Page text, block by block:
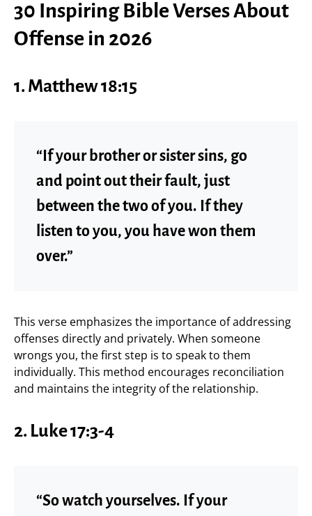
30 Inspiring Bible Verses About
Offense in 2026
1. Matthew 18:15
“If your brother or sister sins, go
and point out their fault, just
between the two of you. If they
listen to you, you have won them
over.”
This verse emphasizes the importance of addressing
offenses directly and privately. When someone
wrongs you, the first step is to speak to them
individually. This method encourages reconciliation
and maintains the integrity of the relationship.
2. Luke 17:3-4
“So watch yourselves. If your